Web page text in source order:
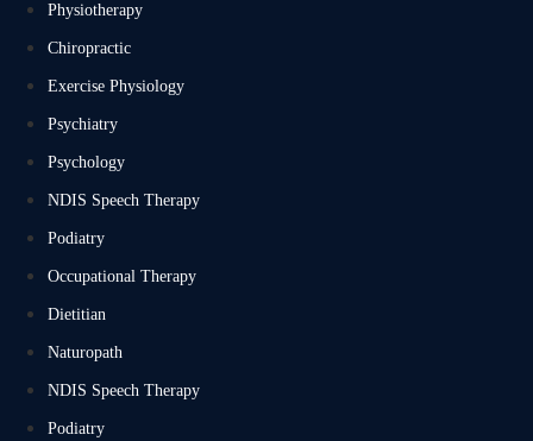
Physiotherapy
Chiropractic
Exercise Physiology
Psychiatry
Psychology
NDIS Speech Therapy
Podiatry
Occupational Therapy
Dietitian
Naturopath
NDIS Speech Therapy
Podiatry